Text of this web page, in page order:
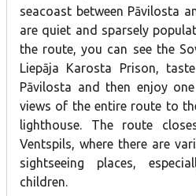
seacoast between Pāvilosta
are quiet and sparsely
the route, you can see the
Liepāja Karosta Prison,
Pāvilosta and then enjoy
views of the entire route to
lighthouse. The route
Ventspils, where there are
sightseeing places,
children.